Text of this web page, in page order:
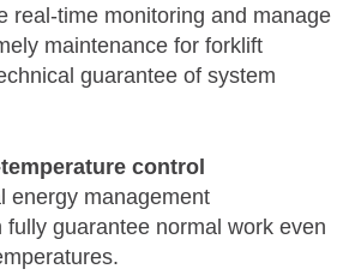
real-time monitoring and manage
maintenance for forklift
guarantee of system
control
energy management
fully guarantee normal work even